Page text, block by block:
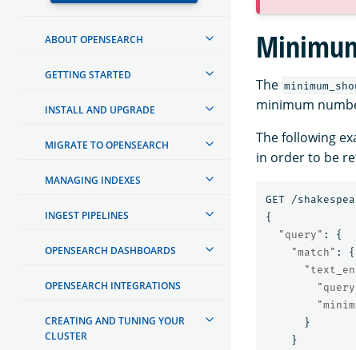
ABOUT OPENSEARCH
GETTING STARTED
INSTALL AND UPGRADE
MIGRATE TO OPENSEARCH
MANAGING INDEXES
INGEST PIPELINES
OPENSEARCH DASHBOARDS
OPENSEARCH INTEGRATIONS
CREATING AND TUNING YOUR
CLUSTER
The
minimum
The following
in order to be
GET
/
{
"query" :
{
"match" :
{
}
}